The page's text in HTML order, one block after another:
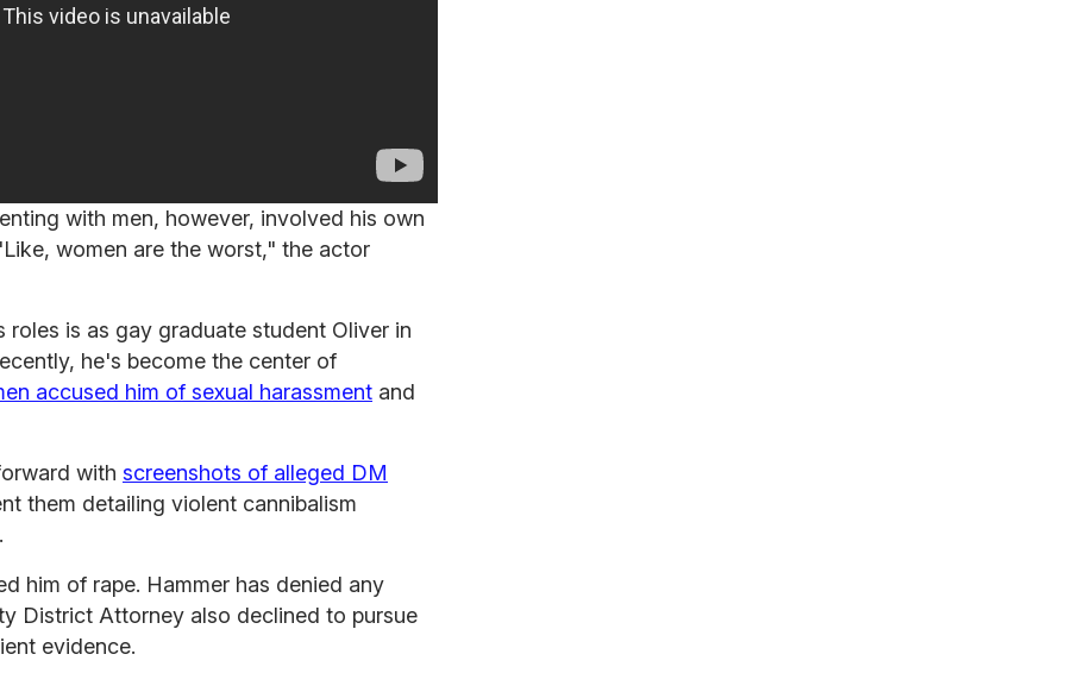
with men, however, involved his own
women are the worst," the actor
is as gay graduate student Oliver in
he's become the center of
accused him of sexual harassment and
with screenshots of alleged DM
them detailing violent cannibalism
him of rape. Hammer has denied any
District Attorney also declined to pursue
evidence.